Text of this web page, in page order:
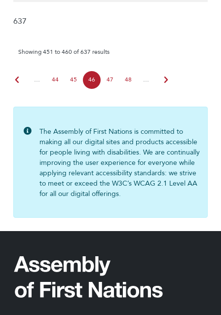
637
Showing 451 to 460 of 637 results
chevron_left … 44 45 46 47 48 … chevron_right
The Assembly of First Nations is committed to
making all our digital sites and products accessible
for people living with disabilities. We are continually
improving the user experience for everyone while
applying relevant accessibility standards: we strive
to meet or exceed the W3C’s WCAG 2.1 Level AA
for all our digital offerings.